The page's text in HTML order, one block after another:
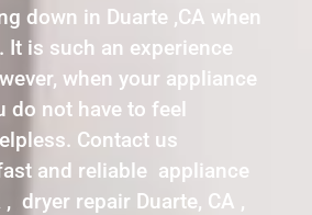
down in Duarte ,CA when
It is such an experience
when your appliance
do not have to feel
Contact us
and reliable appliance
, dryer repair Duarte, CA ,